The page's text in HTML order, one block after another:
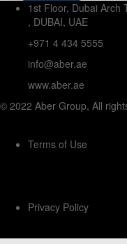
1st Floor, Dubai Arch
, DUBAI, UAE
+971 4 434 5555
info@aber.ae
www.aber.ae
© 2022 Aber Group, All
Terms of Use
Privacy Policy